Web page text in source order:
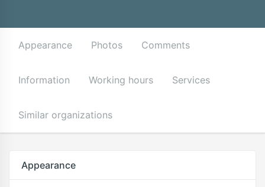
Appearance Photos Comments
Information Working hours Services
Similar organizations
Appearance